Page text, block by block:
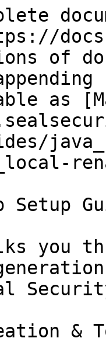
of
as
Setup
you
&